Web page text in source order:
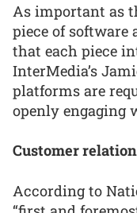
As important as
piece of software
that each piece
InterMedia’s
platforms are
openly engaging
Customer
According to